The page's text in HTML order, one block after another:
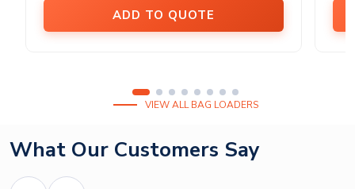
ADD TO QUOTE
VIEW ALL BAG LOADERS
What Our Customers Say